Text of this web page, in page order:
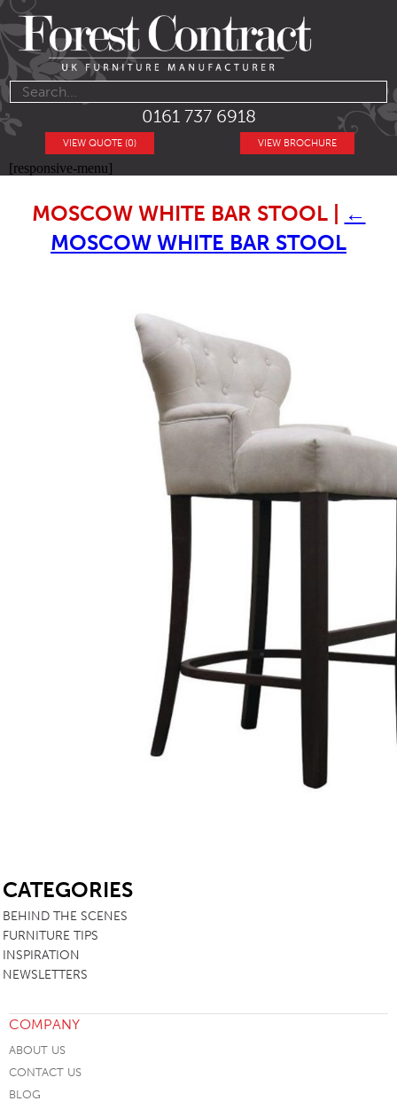
0161 737 6918
VIEW BROCHURE
VIEW QUOTE (0)
[responsive-menu]
MOSCOW WHITE BAR STOOL
←
MOSCOW WHITE BAR STOOL
CATEGORIES
BEHIND THE SCENES
FURNITURE TIPS
INSPIRATION
NEWSLETTERS
COMPANY
ABOUT US
CONTACT US
BLOG